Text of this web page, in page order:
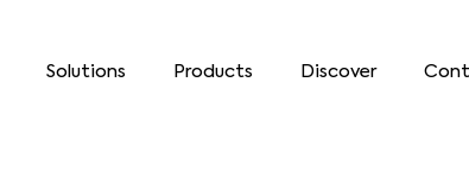
Solutions Products Discover